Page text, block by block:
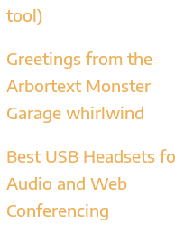
tool)
Greetings from the
Arbortext Monster
Garage whirlwind
Best USB Headsets
Audio and Web
Conferencing